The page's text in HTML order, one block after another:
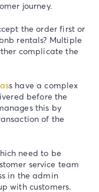
journey.
the order first or
rentals? Multiple
complicate the
s have a complex
before the
this by
of the
need to be
service team
in the admin
with customers.